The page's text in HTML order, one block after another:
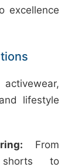
excellence
lifestyle
From
to